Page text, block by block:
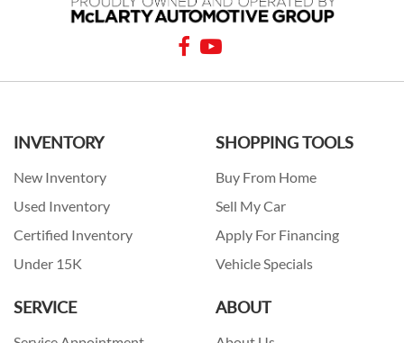
INVENTORY
New Inventory
Used Inventory
Certified Inventory
Under 15K
SHOPPING TOOLS
Buy From Home
Sell My Car
Apply For Financing
Vehicle Specials
SERVICE ABOUT